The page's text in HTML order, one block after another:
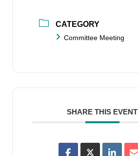
CATEGORY
Committee Meeting
SHARE THIS EVENT